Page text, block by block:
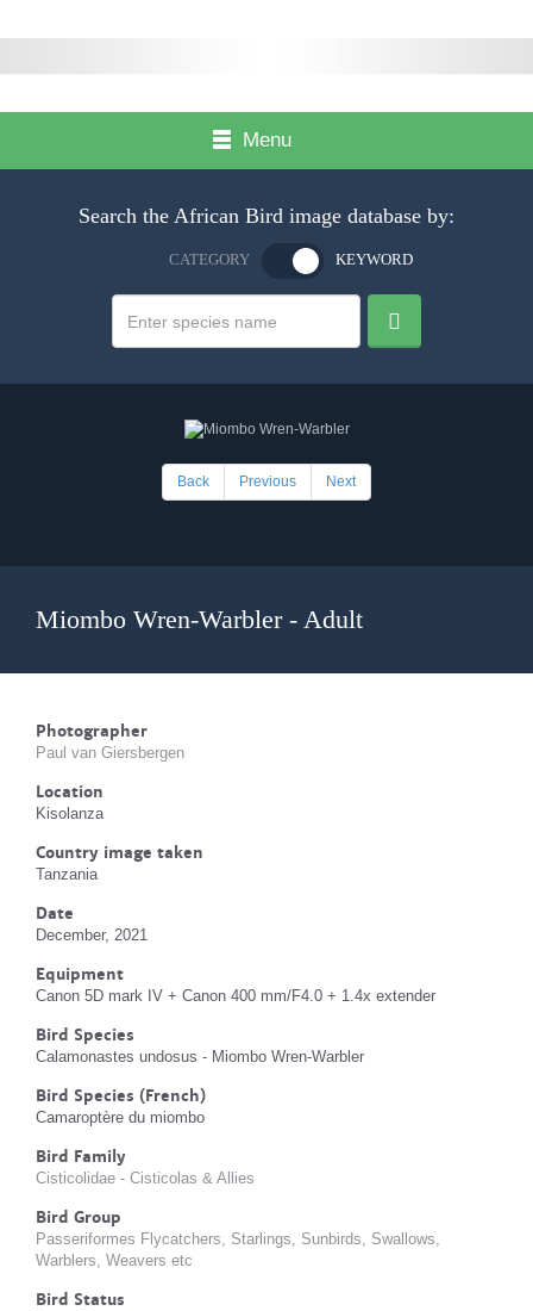
Menu
Search the African Bird image database by:
CATEGORY KEYWORD
Back Previous Next
Miombo Wren-Warbler - Adult
Photographer
Paul van Giersbergen
Location
Kisolanza
Country image taken
Tanzania
Date
December, 2021
Equipment
Canon 5D mark IV + Canon 400 mm/F4.0 + 1.4x extender
Bird Species
Calamonastes undosus - Miombo Wren-Warbler
Bird Species (French)
Camaroptère du miombo
Bird Family
Cisticolidae - Cisticolas & Allies
Bird Group
Passeriformes Flycatchers, Starlings, Sunbirds, Swallows,
Warblers, Weavers etc
Bird Status